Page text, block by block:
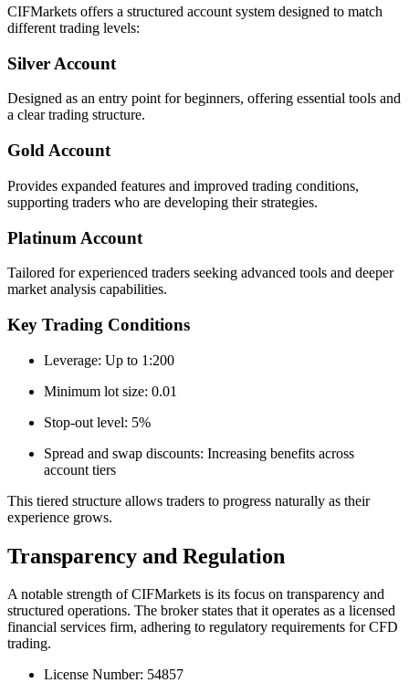
CIFMarkets offers a structured account system designed to match
different trading levels:
Silver Account
Designed as an entry point for beginners, offering essential tools and
a clear trading structure.
Gold Account
Provides expanded features and improved trading conditions,
supporting traders who are developing their strategies.
Platinum Account
Tailored for experienced traders seeking advanced tools and deeper
market analysis capabilities.
Key Trading Conditions
Leverage: Up to 1:200
Minimum lot size: 0.01
Stop-out level: 5%
Spread and swap discounts: Increasing benefits across
account tiers
This tiered structure allows traders to progress naturally as their
experience grows.
Transparency and Regulation
A notable strength of CIFMarkets is its focus on transparency and
structured operations. The broker states that it operates as a licensed
financial services firm, adhering to regulatory requirements for CFD
trading.
License Number: 54857